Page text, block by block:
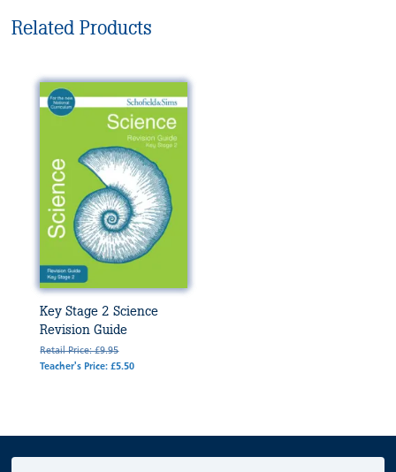
Related Products
Key Stage 2 Science
Revision Guide
Retail Price: £9.95
Teacher's Price: £5.50